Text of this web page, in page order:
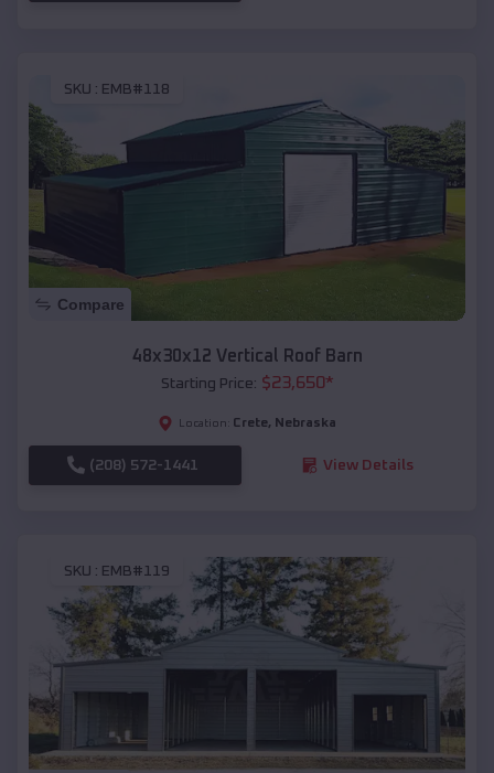
SKU : EMB#118
Compare
48x30x12 Vertical Roof Barn
Starting Price: $23,650*
Location: Crete, Nebraska
(208) 572-1441 View Details
SKU : EMB#119